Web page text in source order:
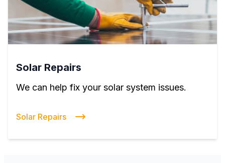
Solar Repairs
We can help fix your solar system issues.
Solar Repairs